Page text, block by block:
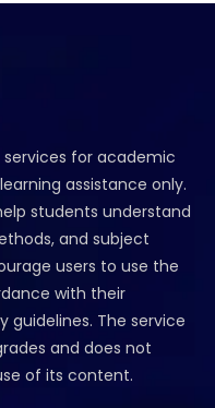
services for academic
assistance only.
students understand
and subject
users to use the
with their
The service
and does not
of its content.